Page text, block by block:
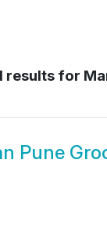
results for
Pune